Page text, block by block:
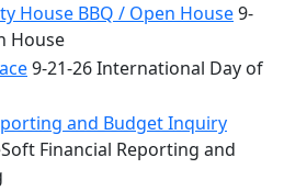
House BBQ / Open House9-
House
9-21-26 International Day of
and Budget Inquiry
Financial Reporting and